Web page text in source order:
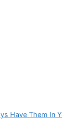
Have Them In